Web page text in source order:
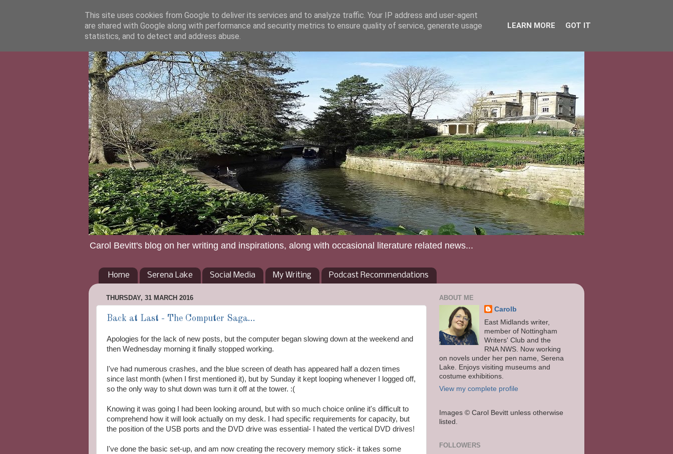
Carol Bevitt's blog on her writing and inspirations, along with occasional literature related news...
Home Serena Lake Social Media My Writing Podcast Recommendations
THURSDAY, 31 MARCH 2016
Back at Last - The Computer Saga...
Apologies for the lack of new posts, but the computer began slowing down at the weekend and
then Wednesday morning it finally stopped working.
I've had numerous crashes, and the blue screen of death has appeared half a dozen times
since last month (when I first mentioned it), but by Sunday it kept looping whenever I logged off,
so the only way to shut down was turn it off at the tower. :(
Knowing it was going I had been looking around, but with so much choice online it's difficult to
comprehend how it will look actually on my desk. I had specific requirements for capacity, but
the position of the USB ports and the DVD drive was essential- I hated the vertical DVD drives!
I've done the basic set-up, and am now creating the recovery memory stick- it takes some
ABOUT ME
Carolb
East Midlands writer,
member of Nottingham
Writers' Club and the
RNA NWS. Now working
on novels under her pen name, Serena
Lake. Enjoys visiting museums and
costume exhibitions.
View my complete profile
Images © Carol Bevitt unless otherwise
listed.
FOLLOWERS
This site uses cookies from Google to deliver its services and to analyze traffic. Your IP address and user-agent
are shared with Google along with performance and security metrics to ensure quality of service, generate usage
statistics, and to detect and address abuse.
LEARN MORE GOT IT